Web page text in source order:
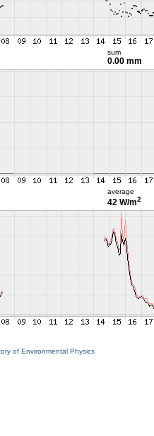
sum
0.00 mm
average
42 W/m2
of Environmental Physics